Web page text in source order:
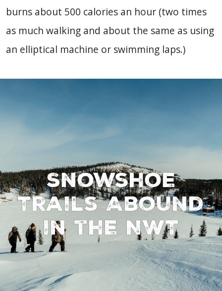
burns about 500 calories an hour (two times
as much walking and about the same as using
an elliptical machine or swimming laps.)
Snowshoe
Trails Abound
in the NWT